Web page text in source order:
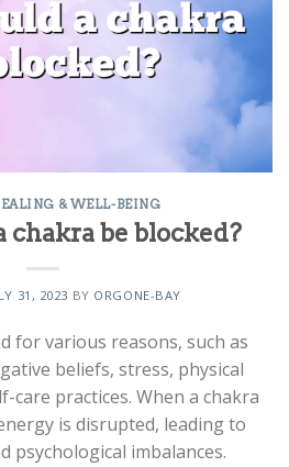
& WELL-BEING
be blocked?
31, 2023 BY ORGONE-BAY
for various reasons, such as
beliefs, stress, physical
care practices. When a chakra
is disrupted, leading to
psychological imbalances.